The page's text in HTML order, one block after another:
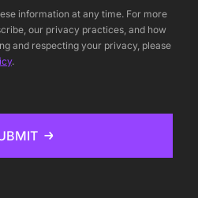
information at any time. For more
our privacy practices, and how
and respecting your privacy, please
.